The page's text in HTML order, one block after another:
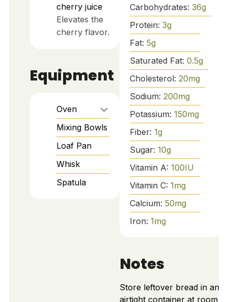
cherry juice
Elevates the
cherry flavor.
Equipment
Oven
Mixing Bowls
Loaf Pan
Whisk
Spatula
Carbohydrates: 36g
Protein: 3g
Fat: 5g
Saturated Fat: 0.5g
Cholesterol: 20mg
Sodium: 200mg
Potassium: 150mg
Fiber: 1g
Sugar: 10g
Vitamin A: 100IU
Vitamin C: 1mg
Calcium: 50mg
Iron: 1mg
Notes
Store leftover bread in an
airtight container at room